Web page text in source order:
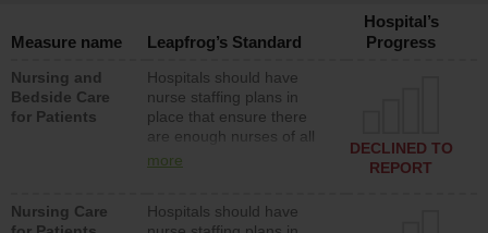
Measure name Leapfrog’s Standard
Hospital’s
Progress
Nursing and
Bedside Care
for Patients
Hospitals should have
nurse staffing plans in
place that ensure there
are enough nurses of all
types (i.e., registered
assistive personnel) to
more
DECLINED TO
REPORT
Nursing Care
Hospitals should have